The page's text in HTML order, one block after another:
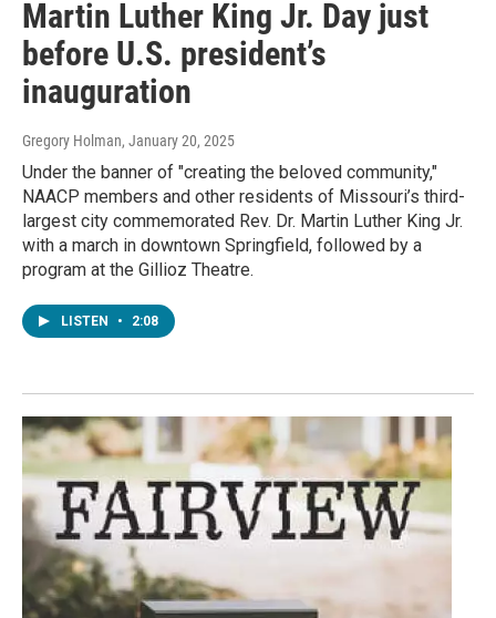
Martin Luther King Jr. Day just
before U.S. president’s
inauguration
Gregory Holman, January 20, 2025
Under the banner of "creating the beloved community,"
NAACP members and other residents of Missouri’s third-
largest city commemorated Rev. Dr. Martin Luther King Jr.
with a march in downtown Springfield, followed by a
program at the Gillioz Theatre.
LISTEN • 2:08